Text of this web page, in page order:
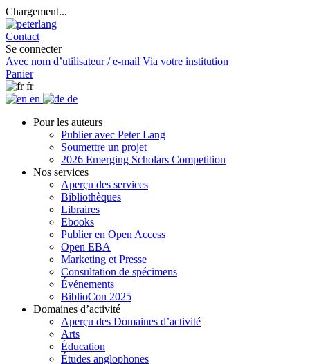
Chargement...
Contact
Se connecter
Avec nom d’utilisateur / e-mail Via votre institution
Panier
fr
en
de
Pour les auteurs
Publier avec Peter Lang
Soumettre un projet
2026 Emerging Scholars Competition
Nos services
Aperçu des services
Bibliothèques
Libraires
Ebooks
Publier en Open Access
Open EBA
Marketing et Presse
Consultation de spécimens
Événements
BiblioCon 2025
Domaines d’activité
Aperçu des Domaines d’activité
Arts
Éducation
Études anglophones